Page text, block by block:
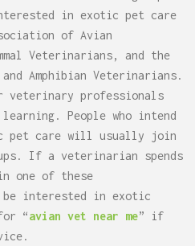
in exotic pet care
of Avian
Veterinarians, and the
Amphibian Veterinarians.
veterinary professionals
People who intend
pet care will usually join
If a veterinarian spends
one of these
be interested in exotic
“avian vet near me” if